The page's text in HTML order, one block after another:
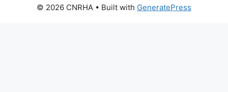
© 2026 CNRHA • Built with GeneratePress